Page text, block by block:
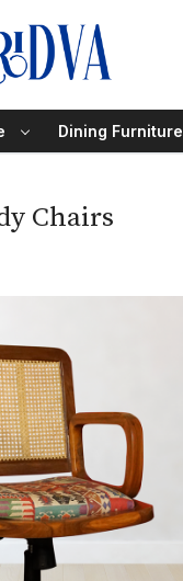
Dining Furniture
Chairs
Loading...